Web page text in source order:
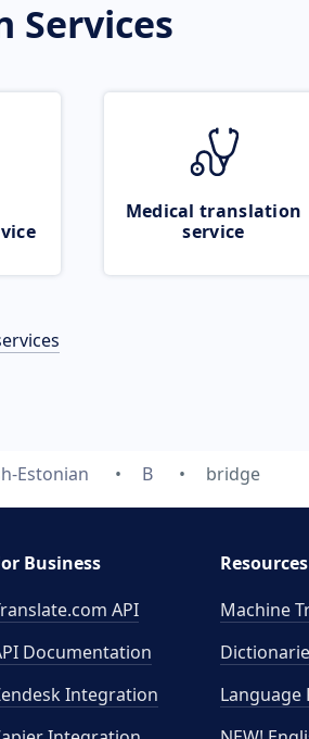
Services
Medical translation
service
Estonian B bridge
Business
API
Documentation
Integration
Resources
Machine
Language